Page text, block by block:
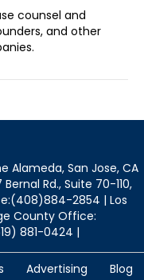
counsel and
and other
Alameda, San Jose, CA
Rd., Suite 70-110,
2854 | Los
County Office:
881-0424 |
Advertising Blog